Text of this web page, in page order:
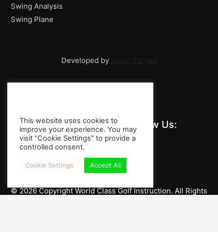
Swing Analysis
Swing Plane
Developed by Julian Zarges
Stay Informed and Follow Us:
© 2026 Copyright World Class Golf Instruction. All Rights
This website uses cookies to
improve your experience. You may
visit "Cookie Settings" to provide a
controlled consent.
Cookie Settings Accept All